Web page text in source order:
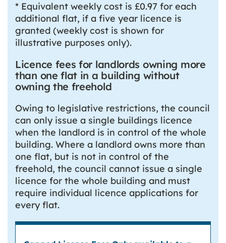
* Equivalent weekly cost is £0.97 for each
additional flat, if a five year licence is
granted (weekly cost is shown for
illustrative purposes only).
Licence fees for landlords owning more
than one flat in a building without
owning the freehold
Owing to legislative restrictions, the council
can only issue a single buildings licence
when the landlord is in control of the whole
building. Where a landlord owns more than
one flat, but is not in control of the
freehold, the council cannot issue a single
licence for the whole building and must
require individual licence applications for
every flat.